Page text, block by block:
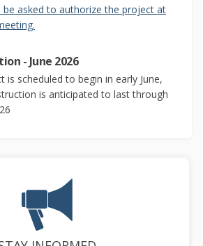
be asked to authorize the project at
- June 2026
is scheduled to begin in early June,
is anticipated to last through